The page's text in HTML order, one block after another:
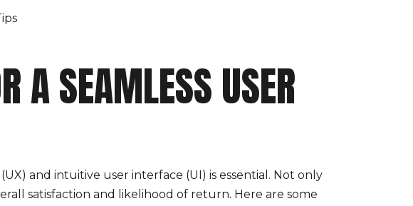
A SEAMLESS USER
and intuitive user interface (UI) is essential. Not only
satisfaction and likelihood of return. Here are some